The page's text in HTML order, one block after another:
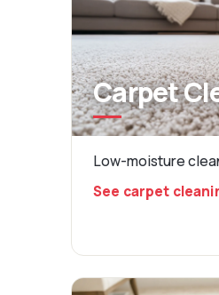
Carpet
Low-moisture
See carpet